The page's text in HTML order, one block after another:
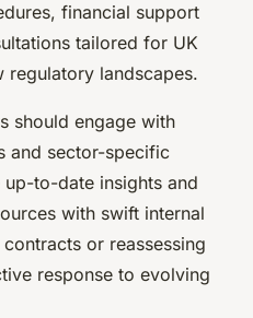
financial support
tailored for UK
regulatory landscapes.
should engage with
and sector-specific
to-date insights and
with swift internal
or reassessing
response to evolving